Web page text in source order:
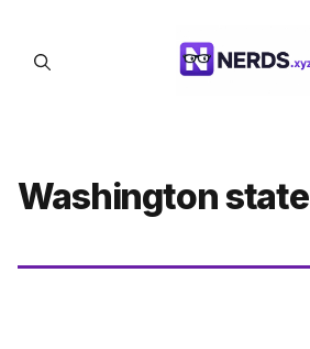
content
Washington state